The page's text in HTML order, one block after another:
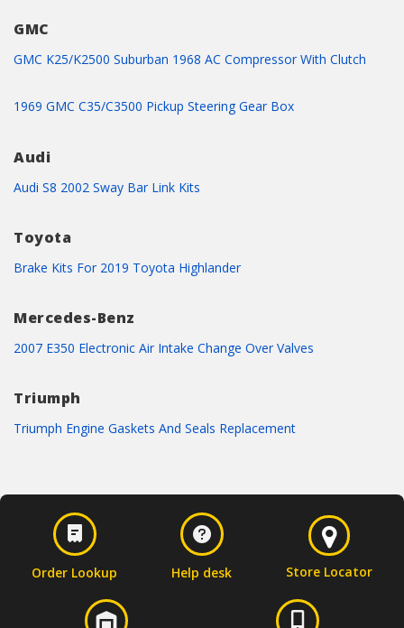
GMC
GMC K25/K2500 Suburban 1968 AC Compressor With Clutch
1969 GMC C35/C3500 Pickup Steering Gear Box
Audi
Audi S8 2002 Sway Bar Link Kits
Toyota
Brake Kits For 2019 Toyota Highlander
Mercedes-Benz
2007 E350 Electronic Air Intake Change Over Valves
Triumph
Triumph Engine Gaskets And Seals Replacement
Order Lookup Help desk Store Locator